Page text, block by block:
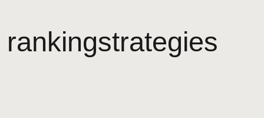
rankingstrategies